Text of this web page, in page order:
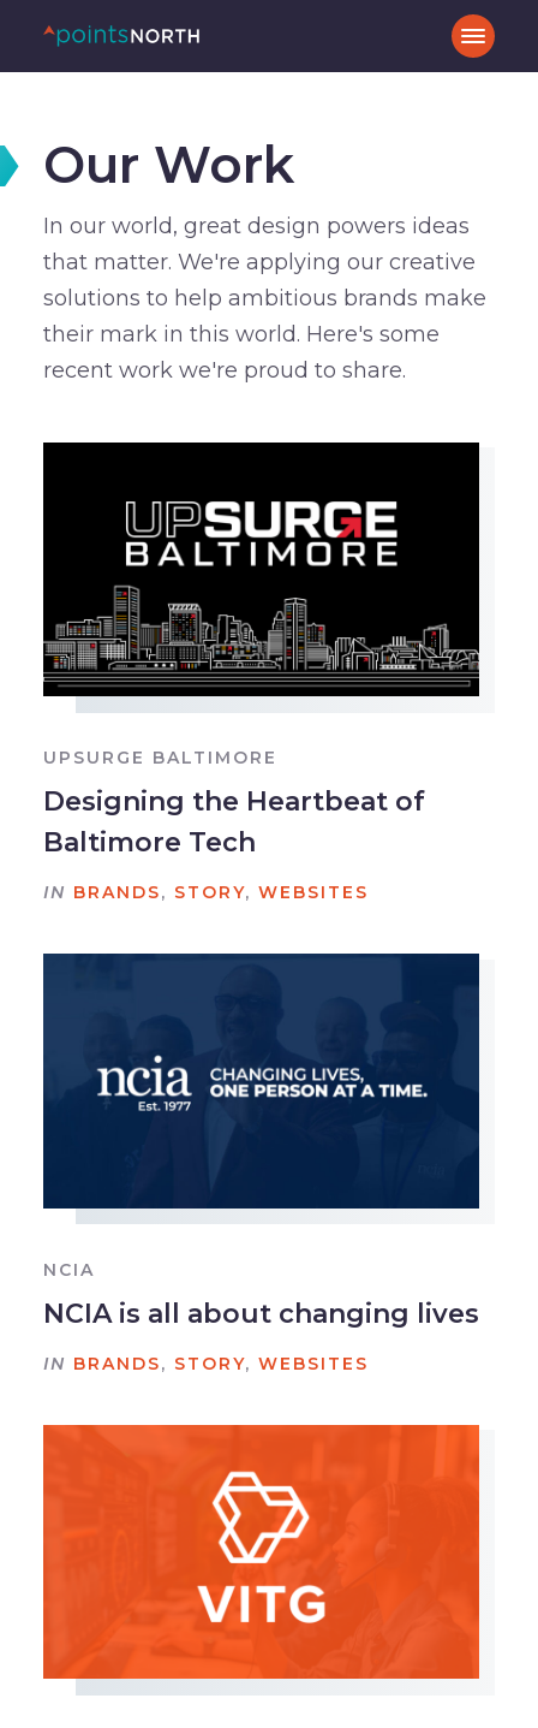
Our Work
In our world, great design powers ideas
that matter. We're applying our creative
solutions to help ambitious brands make
their mark in this world. Here's some
recent work we're proud to share.
UPSURGE BALTIMORE
Designing the Heartbeat of
Baltimore Tech
IN BRANDS, STORY, WEBSITES
NCIA
NCIA is all about changing lives
IN BRANDS, STORY, WEBSITES